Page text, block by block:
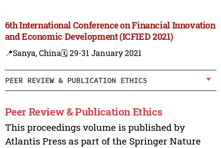
6th International Conference on Financial Innovation
and Economic Development (ICFIED 2021)
📍Sanya, China🗓️ 29-31 January 2021
PEER REVIEW & PUBLICATION ETHICS
Peer Review & Publication Ethics
This proceedings volume is published by
Atlantis Press as part of the Springer Nature